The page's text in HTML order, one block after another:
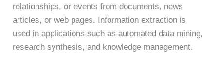
relationships, or events from documents, news
articles, or web pages. Information extraction is
used in applications such as automated data mining,
research synthesis, and knowledge management.